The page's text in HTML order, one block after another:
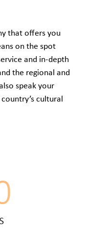
that offers you
on the spot
and in-depth
the regional and
speak your
cultural